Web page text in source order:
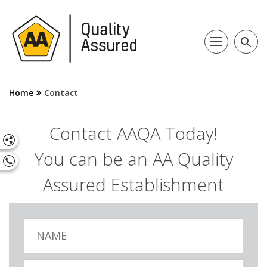
search
Home Contact
Contact AAQA Today!
You can be an AA Quality
Assured Establishment